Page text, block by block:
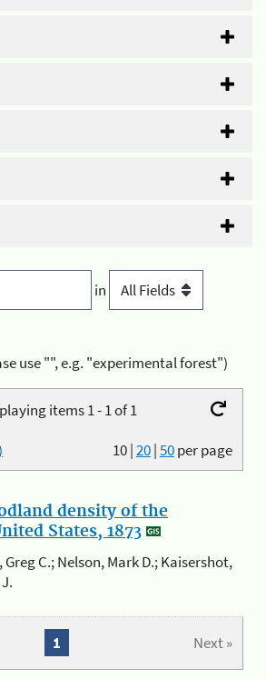
in
use "", e.g. "experimental forest")
items 1 - 1 of 1
10|20|50per page
density of the
States, 1873
Greg C.; Nelson, Mark D.; Kaisershot,
Next »
1